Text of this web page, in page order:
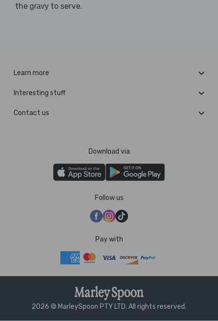
the gravy to serve.
Learn more
Interesting stuff
Contact us
Download via
Follow us
Pay with
2026 © MarleySpoon PTY LTD. All rights reserved.